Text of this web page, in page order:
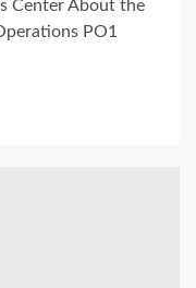
Center About the
PO1